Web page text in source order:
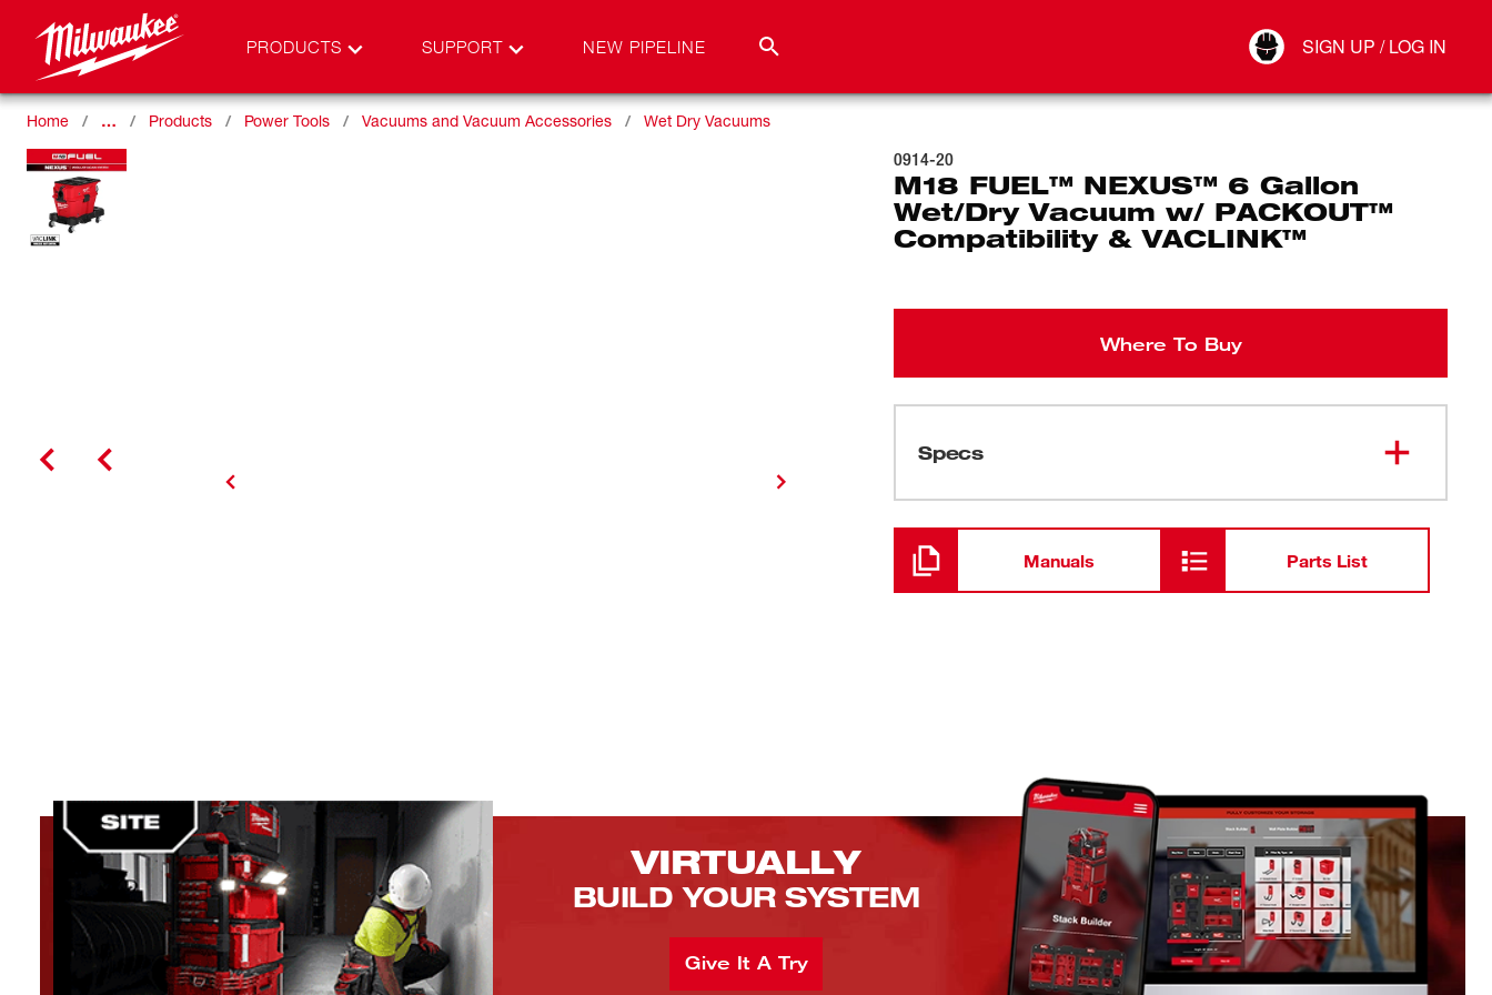
PRODUCTS SUPPORT NEW PIPELINE SIGN UP / LOG IN
Connect
Home … Products Power Tools Vacuums and Vacuum Accessories Wet Dry Vacuums
0914-20
M18 FUEL™ NEXUS™ 6 Gallon
Wet/Dry Vacuum w/ PACKOUT™
Compatibility & VACLINK™
Where To Buy
Specs
Loading
Manuals Parts List
VIRTUALLY
BUILD YOUR SYSTEM
Give It A Try